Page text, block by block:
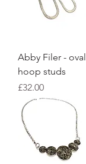
Abby Filer - oval
hoop studs
Price
£32.00